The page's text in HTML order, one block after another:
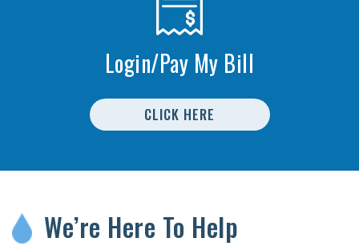
Login/Pay My Bill
CLICK HERE
We’re Here To Help